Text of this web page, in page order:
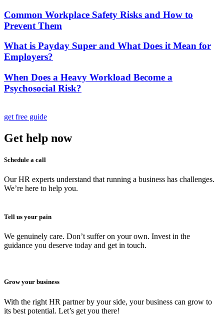
Common Workplace Safety Risks and How to
Prevent Them
What is Payday Super and What Does it Mean for
Employers?
When Does a Heavy Workload Become a
Psychosocial Risk?
get free guide
Get help now
Schedule a call
Our HR experts understand that running a business has challenges.
We’re here to help you.
Tell us your pain
We genuinely care. Don’t suffer on your own. Invest in the
guidance you deserve today and get in touch.
Grow your business
With the right HR partner by your side, your business can grow to
its best potential. Let’s get you there!